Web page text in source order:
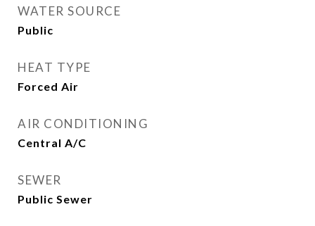
WATER SOURCE
Public
HEAT TYPE
Forced Air
AIR CONDITIONING
Central A/C
SEWER
Public Sewer